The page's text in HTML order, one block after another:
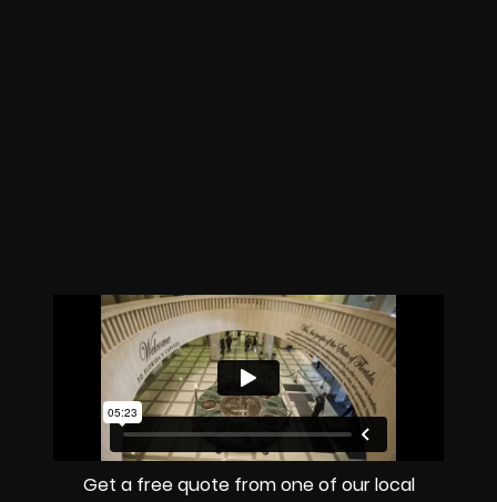
Get a free quote from one of our local